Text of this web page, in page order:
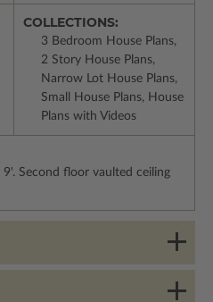
COLLECTIONS:
3 Bedroom House Plans,
2 Story House Plans,
Narrow Lot House Plans,
Small House Plans, House
Plans with Videos
9'. Second floor vaulted ceiling